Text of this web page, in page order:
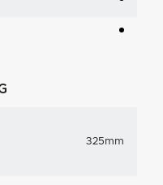
325mm